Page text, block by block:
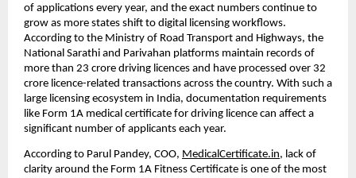
of applications every year, and the exact numbers continue to
grow as more states shift to digital licensing workflows.
According to the Ministry of Road Transport and Highways, the
National Sarathi and Parivahan platforms maintain records of
more than 23 crore driving licences and have processed over 32
crore licence-related transactions across the country. With such a
large licensing ecosystem in India, documentation requirements
like Form 1A medical certificate for driving licence can affect a
significant number of applicants each year.
According to Parul Pandey, COO, MedicalCertificate.in, lack of
clarity around the Form 1A Fitness Certificate is one of the most